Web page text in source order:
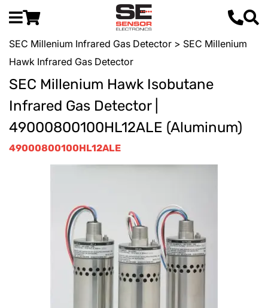
SEC Millenium Infrared Gas Detector > SEC Millenium
Hawk Infrared Gas Detector
SEC Millenium Hawk Isobutane
Infrared Gas Detector |
49000800100HL12ALE (Aluminum)
49000800100HL12ALE